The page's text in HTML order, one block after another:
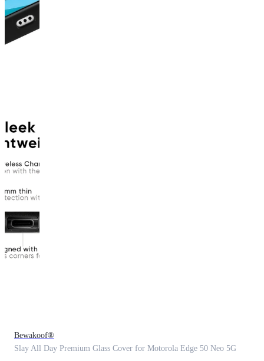
Bewakoof®
Slay All Day Premium Glass Cover for Motorola Edge 50 Neo 5G